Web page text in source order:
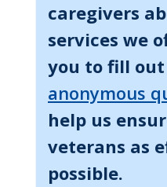
caregivers
services we
you to fill out
anonymous
help us
veterans as
possible.